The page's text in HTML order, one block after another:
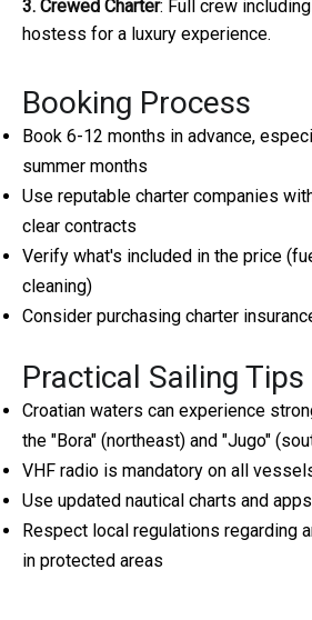
3. Crewed Charter: Full crew
hostess for a luxury experience.
Booking Process
Book 6-12 months in advance,
summer months
Use reputable charter companies
clear contracts
Verify what's included in the price
cleaning)
Consider purchasing charter
Practical Sailing Tips
Croatian waters can experience
the "Bora" (northeast) and "Jugo"
VHF radio is mandatory on all
Use updated nautical charts and
Respect local regulations regarding
in protected areas